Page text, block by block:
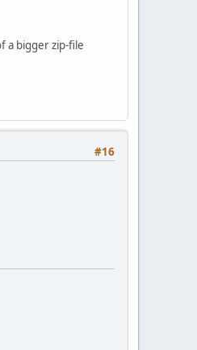
a bigger zip-file
#16